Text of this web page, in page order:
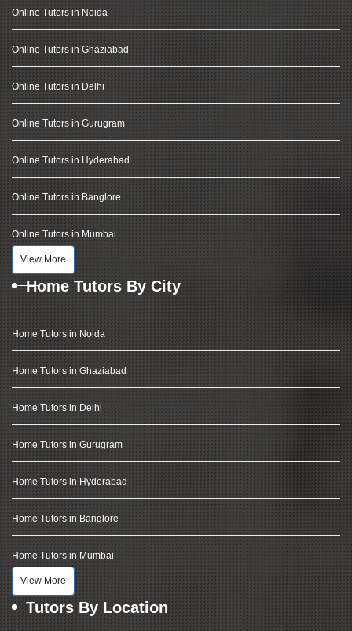
Online Tutors in Noida
Online Tutors in Ghaziabad
Online Tutors in Delhi
Online Tutors in Gurugram
Online Tutors in Hyderabad
Online Tutors in Banglore
Online Tutors in Mumbai
View More
Home Tutors By City
Home Tutors in Noida
Home Tutors in Ghaziabad
Home Tutors in Delhi
Home Tutors in Gurugram
Home Tutors in Hyderabad
Home Tutors in Banglore
Home Tutors in Mumbai
View More
Tutors By Location